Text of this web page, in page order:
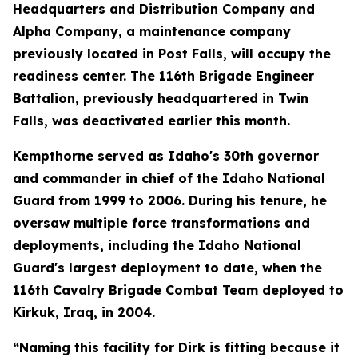
Headquarters and Distribution Company and
Alpha Company, a maintenance company
previously located in Post Falls, will occupy the
readiness center. The 116th Brigade Engineer
Battalion, previously headquartered in Twin
Falls, was deactivated earlier this month.
Kempthorne served as Idaho's 30th governor
and commander in chief of the Idaho National
Guard from 1999 to 2006. During his tenure, he
oversaw multiple force transformations and
deployments, including the Idaho National
Guard's largest deployment to date, when the
116th Cavalry Brigade Combat Team deployed to
Kirkuk, Iraq, in 2004.
“Naming this facility for Dirk is fitting because it